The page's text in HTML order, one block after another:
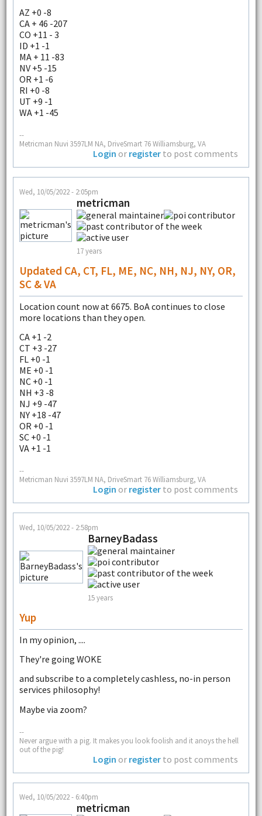
AZ +0 -8
CA + 46 -207
CO +11 - 3
ID +1 -1
MA + 11 -83
NV +5 -15
OR +1 -6
RI +0 -8
UT +9 -1
WA +1 -45
--
Metricman Nuvi 3597LM NA, DriveSmart 76 Williamsburg, VA
Login or register to post comments
Wed, 10/05/2022 - 2:05pm
metricman
17 years
Updated CA, CT, FL, ME, NC, NH, NJ, NY, OR,
SC & VA
Location count now at 6675. BoA continues to close
more locations than they open.
CA +1 -2
CT +3 -27
FL +0 -1
ME +0 -1
NC +0 -1
NH +3 -8
NJ +9 -47
NY +18 -47
OR +0 -1
SC +0 -1
VA +1 -1
--
Metricman Nuvi 3597LM NA, DriveSmart 76 Williamsburg, VA
Login or register to post comments
Wed, 10/05/2022 - 2:58pm
BarneyBadass
15 years
Yup
In my opinion, ....
They're going WOKE
and subscribe to a completely cashless, no-in person
services philosophy!
Maybe via zoom?
--
Never argue with a pig. It makes you look foolish and it anoys the hell
out of the pig!
Login or register to post comments
Wed, 10/05/2022 - 6:40pm
metricman